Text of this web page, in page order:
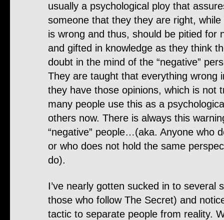
usually a psychological ploy that
someone that they they are right, while
is wrong and thus, should be pitied for
and gifted in knowledge as they think
doubt in the mind of the “negative”
They are taught that everything wrong
they have those opinions, which is not
many people use this as a
others now. There is always this
“negative” people…(aka. Anyone who
or who does not hold the same
do).
I’ve nearly gotten sucked in to several
those who follow The Secret) and
tactic to separate people from reality.